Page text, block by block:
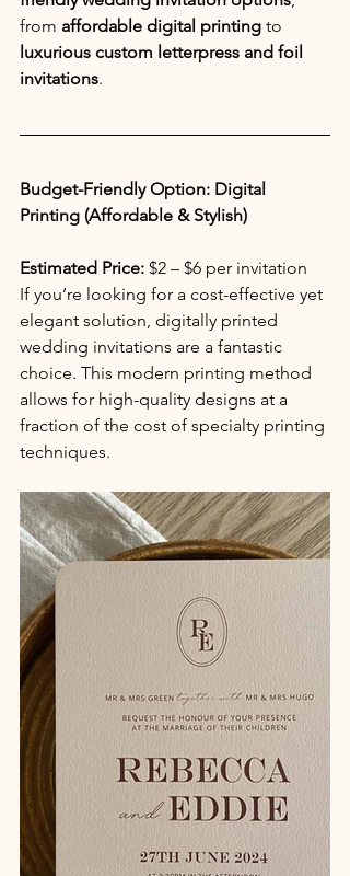
from affordable digital printing to
luxurious custom letterpress and foil
invitations.
Budget-Friendly Option: Digital
Printing (Affordable & Stylish)
Estimated Price: $2 – $6 per invitation
If you’re looking for a cost-effective yet
elegant solution, digitally printed
wedding invitations are a fantastic
choice. This modern printing method
allows for high-quality designs at a
fraction of the cost of specialty printing
techniques.